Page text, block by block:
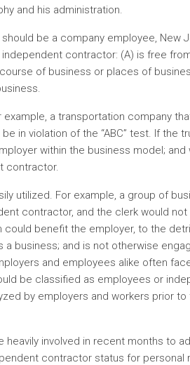
and his administration.
be a company employee, New
contractor: (A) is free
of business or places of
example, a transportation company
in violation of the “ABC” test. If the
within the business model; and
contractor.
utilized. For example, a group of
contractor, and the clerk would
benefit the employer, to the
business; and is not otherwise
and employees alike often
be classified as employees or
by employers and workers prior to
involved in recent months to
contractor status for personal